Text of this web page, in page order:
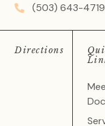
(503) 643-4719
Directions